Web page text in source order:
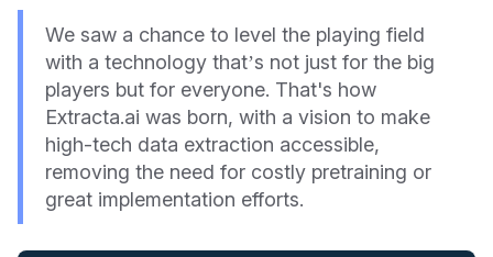
We saw a chance to level the playing field
with a technology that’s not just for the big
players but for everyone. That's how
Extracta.ai was born, with a vision to make
high-tech data extraction accessible,
removing the need for costly pretraining or
great implementation efforts.